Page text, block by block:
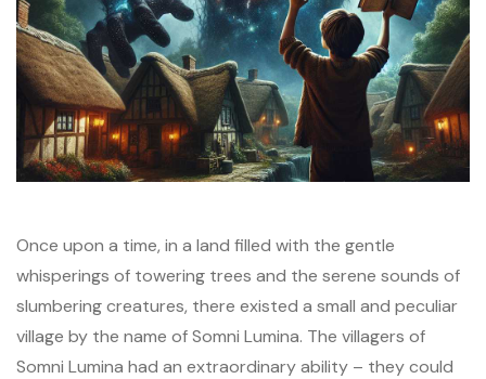
Once upon a time, in a land filled with the gentle
whisperings of towering trees and the serene sounds of
slumbering creatures, there existed a small and peculiar
village by the name of Somni Lumina. The villagers of
Somni Lumina had an extraordinary ability – they could